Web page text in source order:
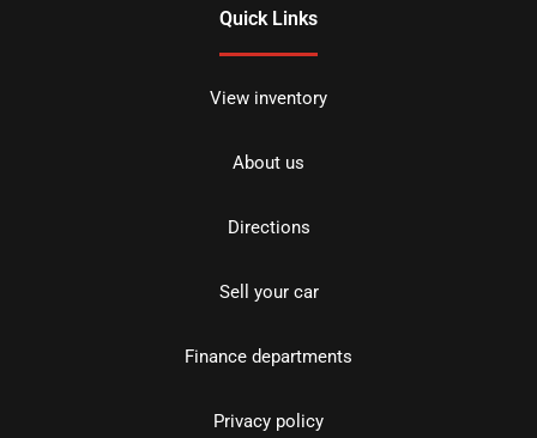
Quick Links
View inventory
About us
Directions
Sell your car
Finance departments
Privacy policy